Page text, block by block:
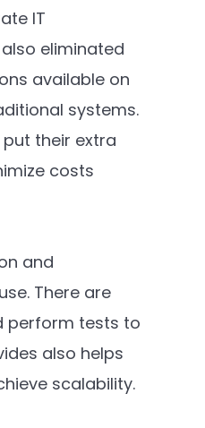
IT
eliminated
available on
systems.
their extra
costs
and
There are
perform tests to
also helps
scalability.